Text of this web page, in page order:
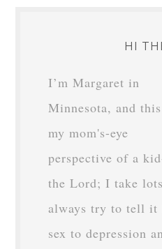
HI
I’m Margaret in
Minnesota, and
my mom's-eye
perspective of a
the Lord; I take
always try to tell
sex to depression